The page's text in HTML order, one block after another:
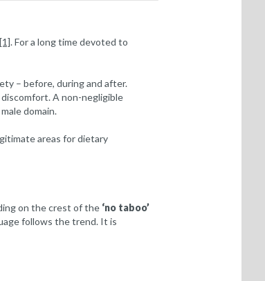
. For a long time devoted to
– before, during and after.
A non-negligible
domain.
areas for dietary
on the crest of the ‘no taboo’
follows the trend. It is